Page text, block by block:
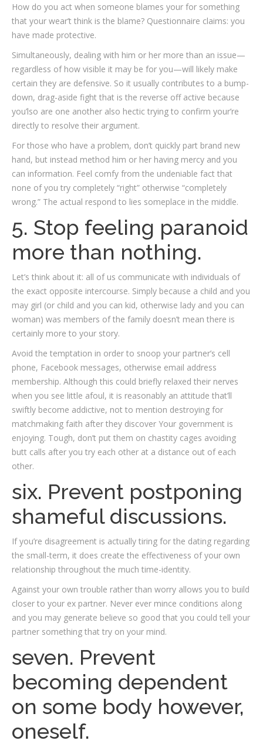
How do you act when someone blames your for something
that your wear’t think is the blame? Questionnaire claims: you
have made protective.
Simultaneously, dealing with him or her more than an issue—
regardless of how visible it may be for you—will likely make
certain they are defensive. So it usually contributes to a bump-
down, drag-aside fight that is the reverse off active because
you’lso are one another also hectic trying to confirm your’re
directly to resolve their argument.
For those who have a problem, don’t quickly part brand new
hand, but instead method him or her having mercy and you
can information. Feel comfy from the undeniable fact that
none of you try completely “right” otherwise “completely
wrong.” The actual respond to lies someplace in the middle.
5. Stop feeling paranoid
more than nothing.
Let’s think about it: all of us communicate with individuals of
the exact opposite intercourse. Simply because a child and you
may girl (or child and you can kid, otherwise lady and you can
woman) was members of the family doesn’t mean there is
certainly more to your story.
Avoid the temptation in order to snoop your partner’s cell
phone, Facebook messages, otherwise email address
membership. Although this could briefly relaxed their nerves
when you see little afoul, it is reasonably an attitude that’ll
swiftly become addictive, not to mention destroying for
matchmaking faith after they discover Your government is
enjoying. Tough, don’t put them on chastity cages avoiding
butt calls after you try each other at a distance out of each
other.
six. Prevent postponing
shameful discussions.
If you’re disagreement is actually tiring for the dating regarding
the small-term, it does create the effectiveness of your own
relationship throughout the much time-identity.
Against your own trouble rather than worry allows you to build
closer to your ex partner. Never ever mince conditions along
and you may generate believe so good that you could tell your
partner something that try on your mind.
seven. Prevent
becoming dependent
on some body however,
oneself.